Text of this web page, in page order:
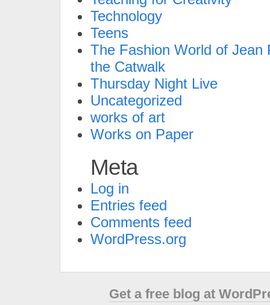
Technology
Teens
The Fashion World of Jean
the Catwalk
Thursday Night Live
Uncategorized
works of art
Works on Paper
Meta
Log in
Entries feed
Comments feed
WordPress.org
Get a free blog at